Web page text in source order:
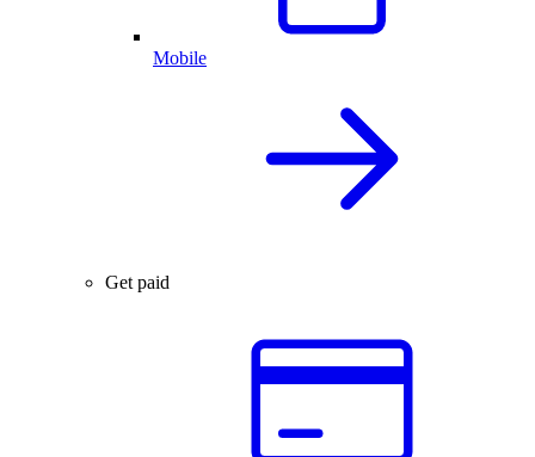
Mobile
Get paid